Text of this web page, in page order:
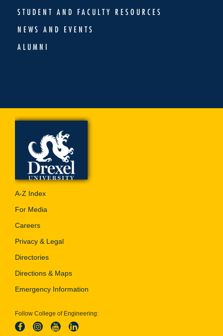
STUDENT AND FACULTY RESOURCES
NEWS AND EVENTS
ALUMNI
A-Z Index
For Media
Careers
Privacy & Legal
Directories
Directions & Maps
Emergency Information
Follow College of Engineering: